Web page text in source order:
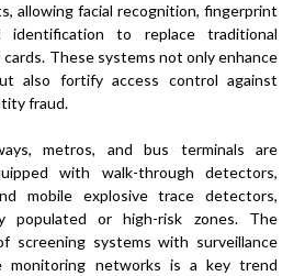
allowing facial recognition, fingerprint
identification to replace traditional
cards. These systems not only enhance
also fortify access control against
fraud.
metros, and bus terminals are
with walk-through detectors,
mobile explosive trace detectors,
populated or high-risk zones. The
screening systems with surveillance
monitoring networks is a key trend